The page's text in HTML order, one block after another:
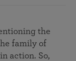
the
family of
action. So,